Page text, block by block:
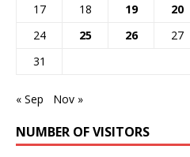
17
18 19 20
24
25 26 27
31
« Sep Nov »
NUMBER OF VISITORS